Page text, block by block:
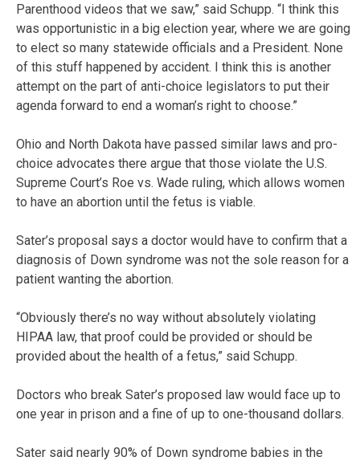
Parenthood videos that we saw,” said Schupp. “I think this
was opportunistic in a big election year, where we are going
to elect so many statewide officials and a President. None
of this stuff happened by accident. I think this is another
attempt on the part of anti-choice legislators to put their
agenda forward to end a woman’s right to choose.”
Ohio and North Dakota have passed similar laws and pro-
choice advocates there argue that those violate the U.S.
Supreme Court’s Roe vs. Wade ruling, which allows women
to have an abortion until the fetus is viable.
Sater’s proposal says a doctor would have to confirm that a
diagnosis of Down syndrome was not the sole reason for a
patient wanting the abortion.
“Obviously there’s no way without absolutely violating
HIPAA law, that proof could be provided or should be
provided about the health of a fetus,” said Schupp.
Doctors who break Sater’s proposed law would face up to
one year in prison and a fine of up to one-thousand dollars.
Sater said nearly 90% of Down syndrome babies in the